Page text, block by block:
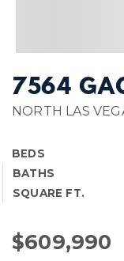
7564
NORTH LAS
BEDS
BATHS
SQUARE FT.
$609,990